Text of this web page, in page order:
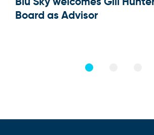
Board as Advisor